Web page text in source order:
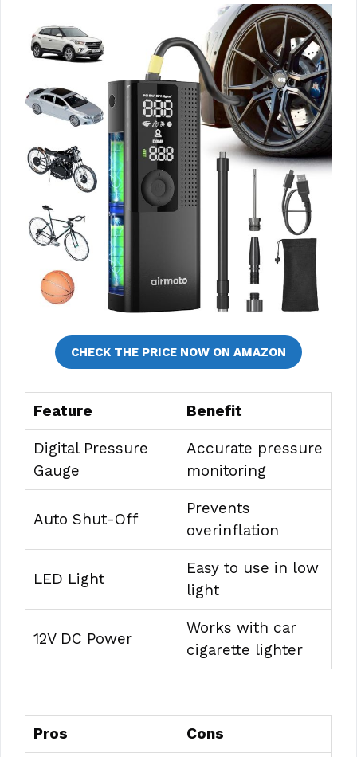
CHECK THE PRICE NOW ON AMAZON
Feature Benefit
Digital Pressure
Gauge
Accurate pressure
monitoring
Auto Shut-Off
Prevents
overinflation
LED Light
Easy to use in low
light
12V DC Power
Works with car
cigarette lighter
Pros Cons